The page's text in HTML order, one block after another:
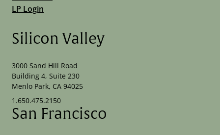
LP Login
Silicon Valley
3000 Sand Hill Road
Building 4, Suite 230
Menlo Park, CA 94025
1.650.475.2150
San Francisco